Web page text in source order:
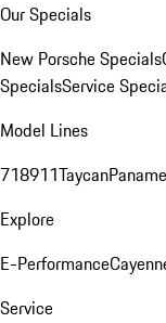
Our Specials
New Porsche Specials
SpecialsService
Model Lines
718911Taycan
Explore
E-Performance
Service